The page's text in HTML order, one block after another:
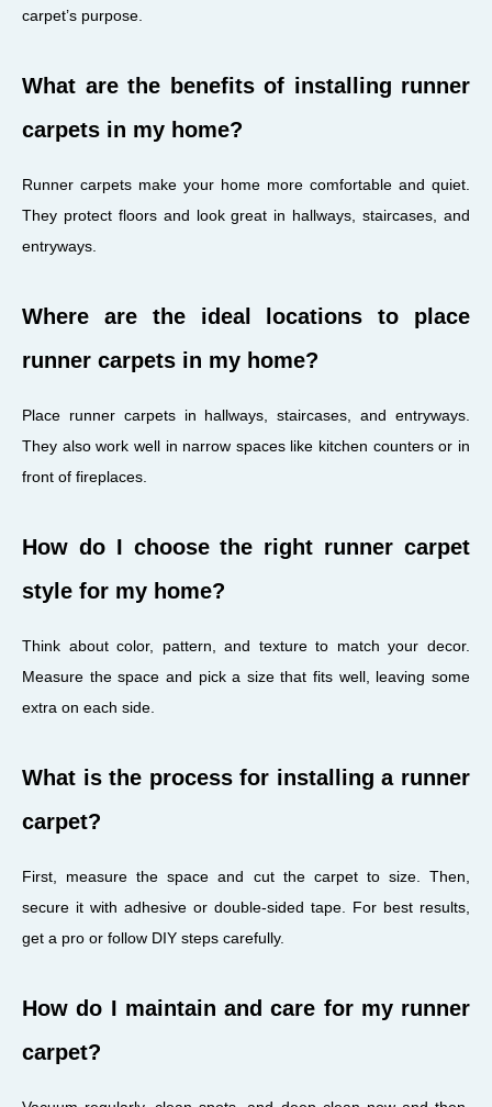
carpet’s purpose.
What are the benefits of installing runner
carpets in my home?
Runner carpets make your home more comfortable and quiet.
They protect floors and look great in hallways, staircases, and
entryways.
Where are the ideal locations to place
runner carpets in my home?
Place runner carpets in hallways, staircases, and entryways.
They also work well in narrow spaces like kitchen counters or in
front of fireplaces.
How do I choose the right runner carpet
style for my home?
Think about color, pattern, and texture to match your decor.
Measure the space and pick a size that fits well, leaving some
extra on each side.
What is the process for installing a runner
carpet?
First, measure the space and cut the carpet to size. Then,
secure it with adhesive or double-sided tape. For best results,
get a pro or follow DIY steps carefully.
How do I maintain and care for my runner
carpet?